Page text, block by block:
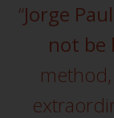
While
a
“Jorge
not be